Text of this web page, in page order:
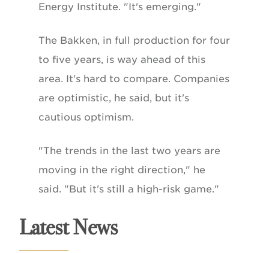
Energy Institute. "It's emerging."
The Bakken, in full production for four
to five years, is way ahead of this
area. It's hard to compare. Companies
are optimistic, he said, but it's
cautious optimism.
"The trends in the last two years are
moving in the right direction," he
said. "But it's still a high-risk game."
Latest News